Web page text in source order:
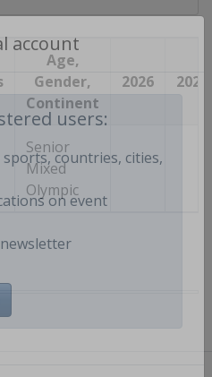
account
users:
countries, cities,
on event
Age,
Gender,
Continent
2026 2027
Senior
Mixed
Olympic